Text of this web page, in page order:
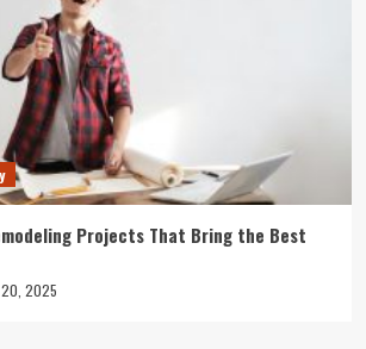
Projects That Bring the Best
2025